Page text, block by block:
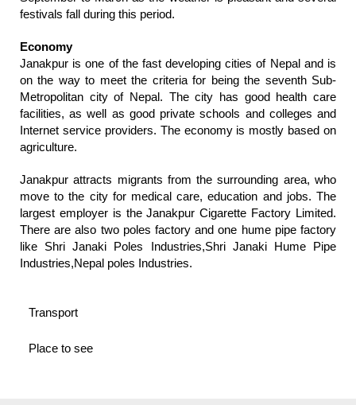
festivals fall during this period.
Economy
Janakpur is one of the fast developing cities of Nepal and is
on the way to meet the criteria for being the seventh Sub-
Metropolitan city of Nepal. The city has good health care
facilities, as well as good private schools and colleges and
Internet service providers. The economy is mostly based on
agriculture.
Janakpur attracts migrants from the surrounding area, who
move to the city for medical care, education and jobs. The
largest employer is the Janakpur Cigarette Factory Limited.
There are also two poles factory and one hume pipe factory
like Shri Janaki Poles Industries,Shri Janaki Hume Pipe
Industries,Nepal poles Industries.
Transport
Place to see